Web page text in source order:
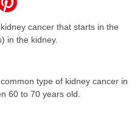
cancer that starts in the
in the kidney.
type of kidney cancer in
60 to 70 years old.